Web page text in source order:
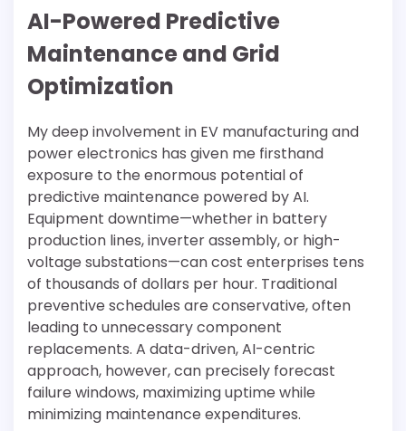
AI-Powered Predictive
Maintenance and Grid
Optimization
My deep involvement in EV manufacturing and
power electronics has given me firsthand
exposure to the enormous potential of
predictive maintenance powered by AI.
Equipment downtime—whether in battery
production lines, inverter assembly, or high-
voltage substations—can cost enterprises tens
of thousands of dollars per hour. Traditional
preventive schedules are conservative, often
leading to unnecessary component
replacements. A data-driven, AI-centric
approach, however, can precisely forecast
failure windows, maximizing uptime while
minimizing maintenance expenditures.